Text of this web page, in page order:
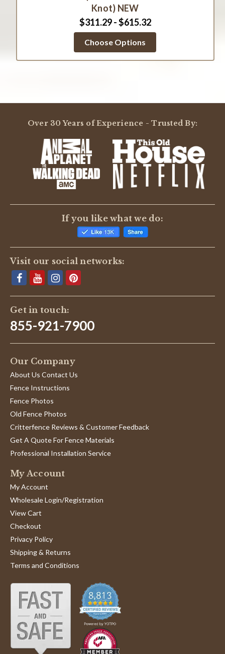
Knot) NEW
$311.29 - $615.32
Choose Options
Over 30 Years of Experience - Trusted By:
If you like what we do:
Visit our social networks:
Get in touch:
855-921-7900
Our Company
About Us Contact Us
Fence Instructions
Fence Photos
Old Fence Photos
Critterfence Reviews & Customer Feedback
Get A Quote For Fence Materials
Professional Installation Service
My Account
My Account
Wholesale Login/Registration
View Cart
Checkout
Privacy Policy
Shipping & Returns
Terms and Conditions